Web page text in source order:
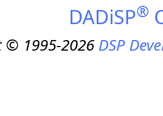
DADiSP®
© 1995-2026DSP